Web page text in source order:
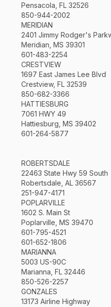
Pensacola, FL 32526
850-944-2002
MERIDIAN
2401 Jimmy Rodger's
Meridian, MS 39301
601-483-2254
CRESTVIEW
1697 East James Lee Blvd
Crestview, FL 32539
850-682-3366
HATTIESBURG
7061 HWY 49
Hattiesburg, MS 39402
601-264-5877
ROBERTSDALE
22463 State Hwy 59 South
Robertsdale, AL 36567
251-947-4171
POPLARVILLE
1602 S. Main St
Poplarville, MS 39470
601-795-4521
601-652-1806
MARIANNA
5003 US-90C
Marianna, FL 32446
850-526-2257
GONZALES
13173 Airline Highway